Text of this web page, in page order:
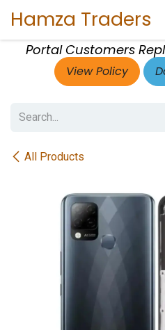
Hamza Traders
Portal Customers
View Policy
All Products